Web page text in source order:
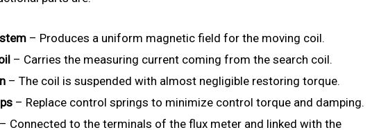
– Produces a uniform magnetic field for the moving coil.
– Carries the measuring current coming from the search coil.
– The coil is suspended with almost negligible restoring torque.
– Replace control springs to minimize control torque and damping.
– Connected to the terminals of the flux meter and linked with the